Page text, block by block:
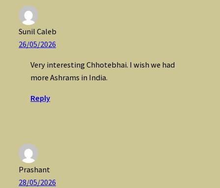
Sunil Caleb
26/05/2026
Very interesting Chhotebhai. I wish we had
more Ashrams in India.
Reply
Prashant
28/05/2026